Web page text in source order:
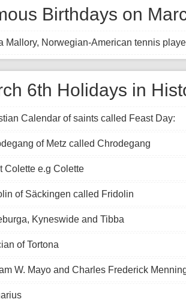
Birthdays on
Mallory, Norwegian-American tennis
6th Holidays in
Calendar of saints called Feast Day:
of Metz called Chrodegang
Colette e.g Colette
of Säckingen called Fridolin
Kyneswide and Tibba
of Tortona
W. Mayo and Charles Frederick